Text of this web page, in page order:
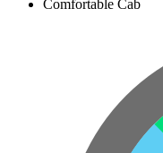
Comfortable Cab